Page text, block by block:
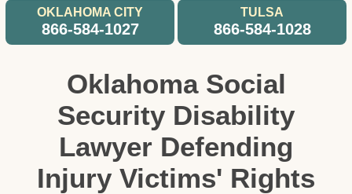
OKLAHOMA CITY
866-584-1027
TULSA
866-584-1028
Oklahoma Social
Security Disability
Lawyer Defending
Injury Victims' Rights